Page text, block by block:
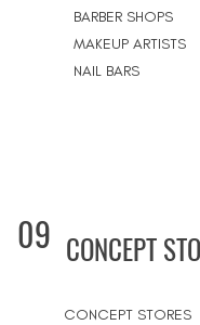
BARBER SHOPS
MAKEUP ARTISTS
NAIL BARS
09 CONCEPT
CONCEPT STORES